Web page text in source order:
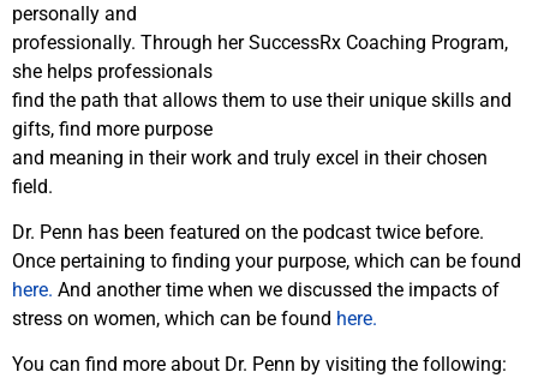
personally and
professionally. Through her SuccessRx Coaching Program,
she helps professionals
find the path that allows them to use their unique skills and
gifts, find more purpose
and meaning in their work and truly excel in their chosen
field.
Dr. Penn has been featured on the podcast twice before.
Once pertaining to finding your purpose, which can be found
here. And another time when we discussed the impacts of
stress on women, which can be found here.
You can find more about Dr. Penn by visiting the following: